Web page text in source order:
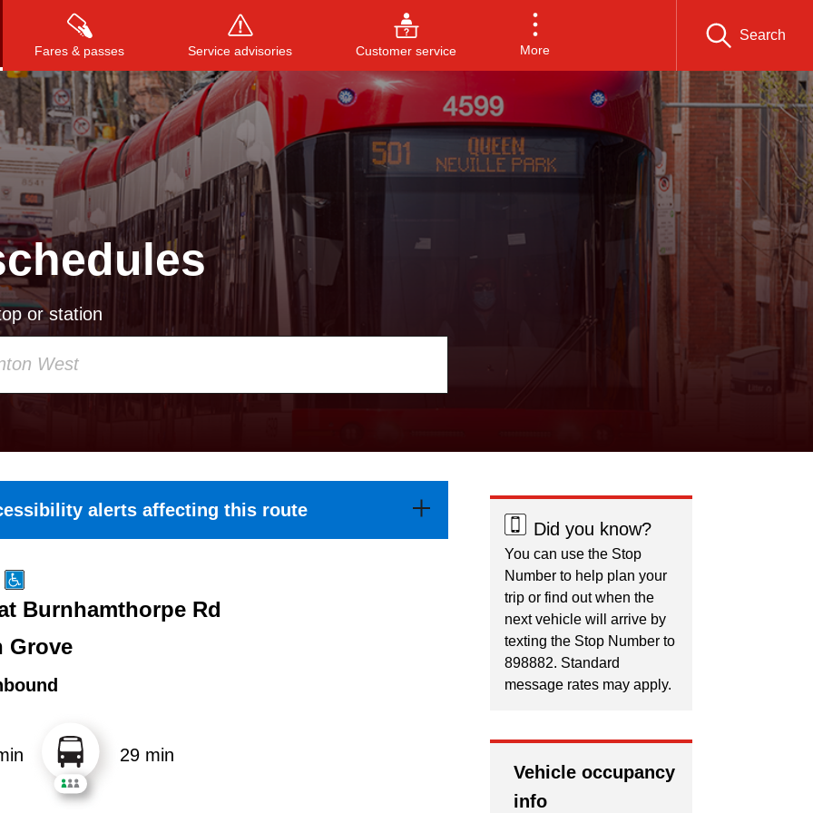
Fares & passes Service advisories Customer service More
Search
Press to search, or ESC to close
or station
alerts affecting this route
Burnhamthorpe Rd
Grove
29 min
Did you know?
You can use the Stop
Number to help plan your
trip or find out when the
next vehicle will arrive by
texting the Stop Number to
898882. Standard
message rates may apply.
Vehicle occupancy
info